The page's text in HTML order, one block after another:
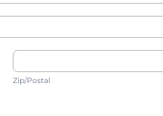
Zip/Postal
Zip/Postal